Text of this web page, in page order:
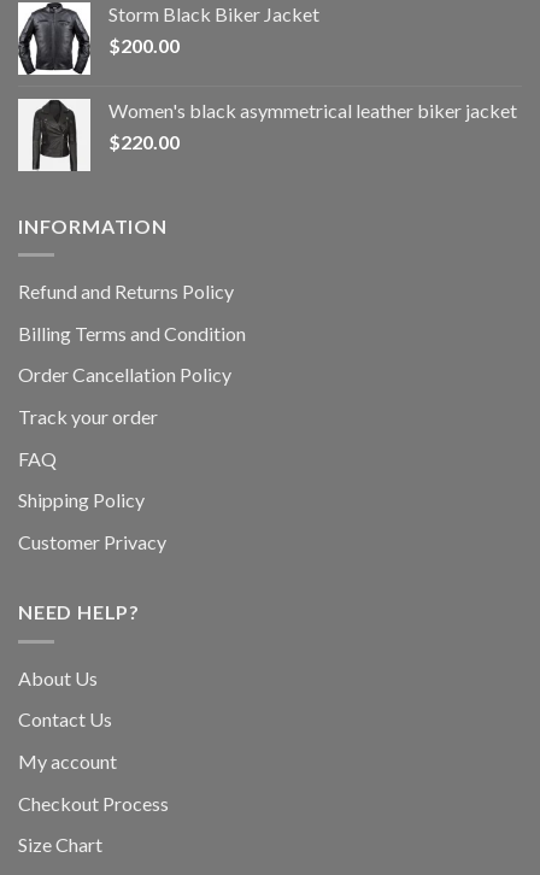
Storm Black Biker Jacket
$200.00
Women's black asymmetrical leather biker jacket
$220.00
INFORMATION
Refund and Returns Policy
Billing Terms and Condition
Order Cancellation Policy
Track your order
FAQ
Shipping Policy
Customer Privacy
NEED HELP?
About Us
Contact Us
My account
Checkout Process
Size Chart